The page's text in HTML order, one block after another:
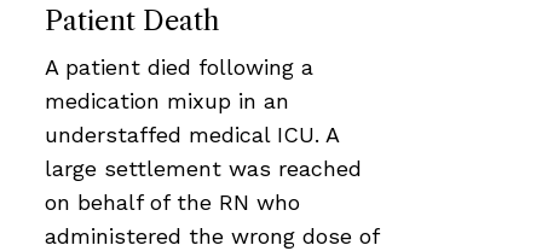
Patient Death
A patient died following a
medication mixup in an
understaffed medical ICU. A
large settlement was reached
on behalf of the RN who
administered the wrong dose of